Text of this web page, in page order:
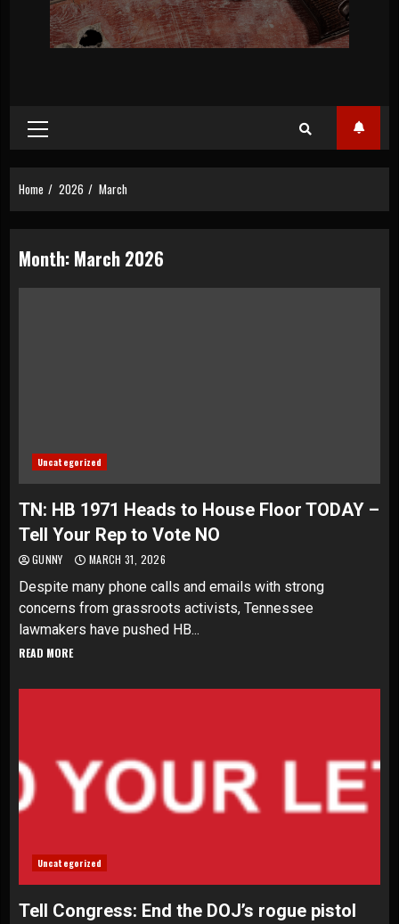
Primary
Menu
Home 2026 March
Month: March 2026
Uncategorized
TN: HB 1971 Heads to House Floor TODAY –
Tell Your Rep to Vote NO
GUNNY MARCH 31, 2026
Despite many phone calls and emails with strong
concerns from grassroots activists, Tennessee
lawmakers have pushed HB...
READ MORE
Uncategorized
Tell Congress: End the DOJ’s rogue pistol